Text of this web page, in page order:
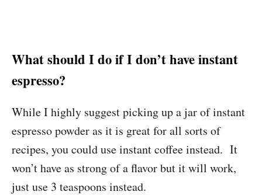
What should I do if I don’t have instant
espresso?
While I highly suggest picking up a jar of instant
espresso powder as it is great for all sorts of
recipes, you could use instant coffee instead. It
won’t have as strong of a flavor but it will work,
just use 3 teaspoons instead.